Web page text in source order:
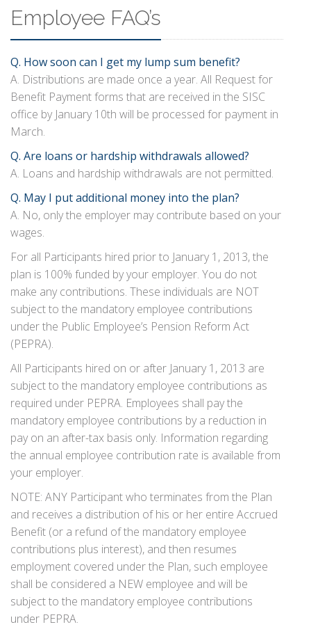
Employee FAQ’s
Q. How soon can I get my lump sum benefit?
A. Distributions are made once a year. All Request for
Benefit Payment forms that are received in the SISC
office by January 10th will be processed for payment in
March.
Q. Are loans or hardship withdrawals allowed?
A. Loans and hardship withdrawals are not permitted.
Q. May I put additional money into the plan?
A. No, only the employer may contribute based on your
wages.
For all Participants hired prior to January 1, 2013, the
plan is 100% funded by your employer. You do not
make any contributions. These individuals are NOT
subject to the mandatory employee contributions
under the Public Employee’s Pension Reform Act
(PEPRA).
All Participants hired on or after January 1, 2013 are
subject to the mandatory employee contributions as
required under PEPRA. Employees shall pay the
mandatory employee contributions by a reduction in
pay on an after-tax basis only. Information regarding
the annual employee contribution rate is available from
your employer.
NOTE: ANY Participant who terminates from the Plan
and receives a distribution of his or her entire Accrued
Benefit (or a refund of the mandatory employee
contributions plus interest), and then resumes
employment covered under the Plan, such employee
shall be consid­ered a NEW employee and will be
subject to the mandatory employee contributions
under PEPRA.